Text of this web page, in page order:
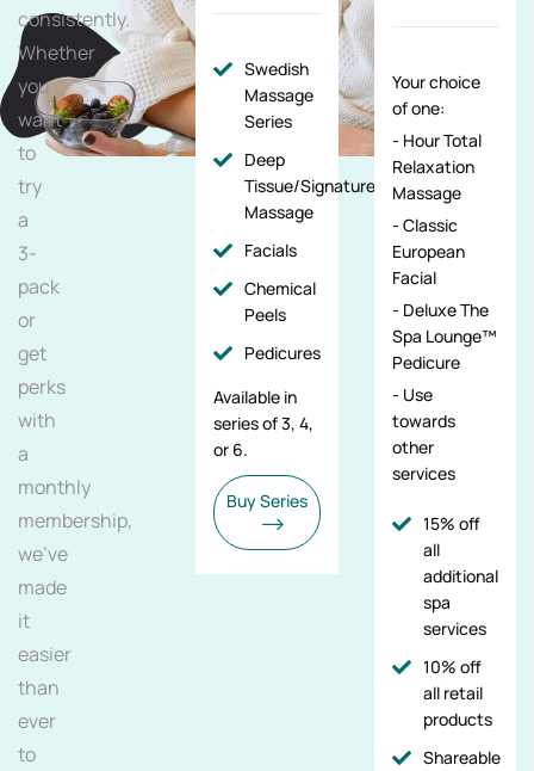
consistently.
Whether
you
want
to
try
a
3-
pack
or
get
perks
with
a
monthly
membership,
we've
made
it
easier
than
ever
to
Swedish
Massage
Series
Deep
Tissue/Signature/Maternity
Massage
Facials
Chemical
Peels
Pedicures
Available in
series of 3, 4,
or 6.
Buy Series
Your choice
of one:
- Hour Total
Relaxation
Massage
- Classic
European
Facial
- Deluxe The
Spa Lounge™
Pedicure
- Use
towards
other
services
15% off
all
additional
spa
services
10% off
all retail
products
Shareable